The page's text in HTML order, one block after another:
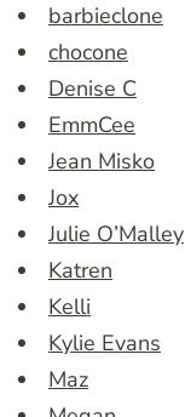
barbieclone
chocone
Denise C
EmmCee
Jean Misko
Jox
Julie O’Malley
Katren
Kelli
Kylie Evans
Maz